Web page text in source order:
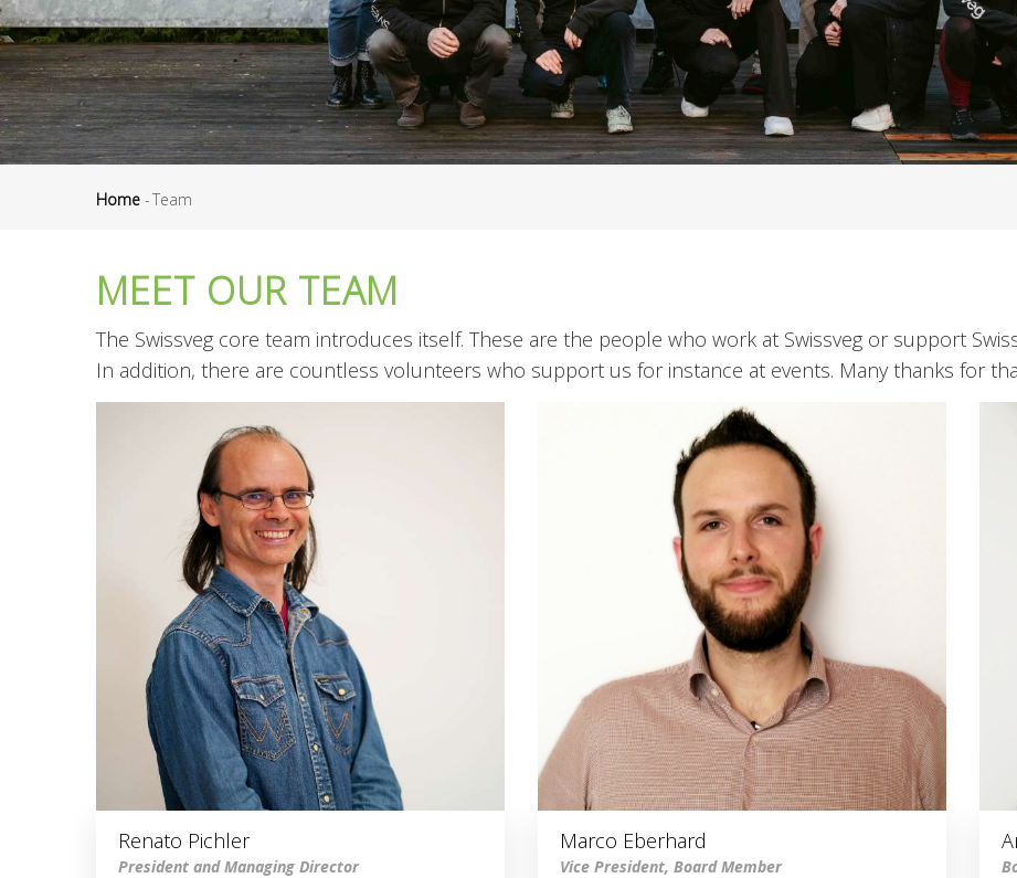
Home -Team
MEET OUR TEAM
The Swissveg core team introduces itself. These are the people who work at Swissveg or support
In addition, there are countless volunteers who support us for instance at events. Many thanks for
Renato Pichler
President and Managing Director
Marco Eberhard
Vice President, Board Member